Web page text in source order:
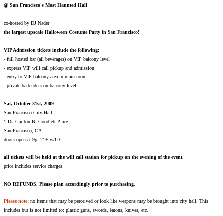
@ San Francisco's Most Haunted Hall
co-hosted by DJ Nader
the largest upscale Halloween Costume Party in San Francisco!
VIP Admission tickets include the following:
- full hosted bar (all beverages) on VIP balcony level
- express VIP will call pickup and admission
- entry to VIP balcony area in main room
- private bartenders on balcony level
Sat, October 31st, 2009
San Francisco City Hall
1 Dr. Carlton B. Goodlett Place
San Francisco, CA.
doors open at 9p, 21+ w/ID
all tickets will be held at the will call station for pickup on the evening of the event.
price includes service charges
NO REFUNDS. Please plan accordingly prior to purchasing.
Please note: no items that may be perceived or look like weapons may be brought into city hall. This
includes but is not limited to: plastic guns, swords, batons, knives, etc.